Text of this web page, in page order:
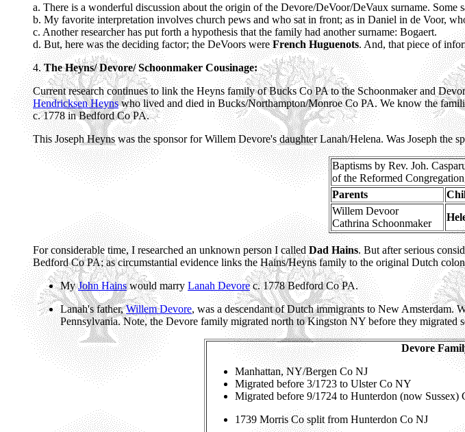
a. There is a wonderful discussion about the origin of the Devore/DeVoor/DeVaux surname.
b. My favorite interpretation involves church pews and who sat in front; as in Daniel in de Voor,
c. Another researcher has put forth a hypothesis that the family had another surname: Bogaert.
d. But, here was the deciding factor; the DeVoors wereFrench Huguenots. And, that piece of
4.The Heyns/ Devore/ Schoonmaker Cousinage:
Current research continues to link the Heyns family of Bucks Co PA to the Schoonmaker and
Hendricksen Heynswho lived and died in Bucks/Northampton/Monroe Co PA. We know the
c. 1778 in Bedford Co PA.
This Joseph Heyns was the sponsor for Willem Devore's daughter Lanah/Helena. Was Joseph the
Baptisms by Rev. Joh.
of the Reformed
Parents
Willem Devoor
Cathrina Schoonmaker
For considerable time, I researched an unknown person I calledDad Hains. But after serious
Bedford Co PA; as circumstantial evidence links the Hains/Heyns family to the original Dutch
MyJohn Hainswould marry Lanah Devorec. 1778 Bedford Co PA.
Lanah's father,Willem Devore, was a descendant of Dutch immigrants to New Amsterdam.
Pennsylvania. Note, the Devore family migrated north to Kingston NY before they migrated
Devore
Manhattan, NY/Bergen Co NJ
Migrated before 3/1723 to Ulster Co NY
Migrated before 9/1724 to Hunterdon (now Sussex)
1739 Morris Co split from Hunterdon Co NJ